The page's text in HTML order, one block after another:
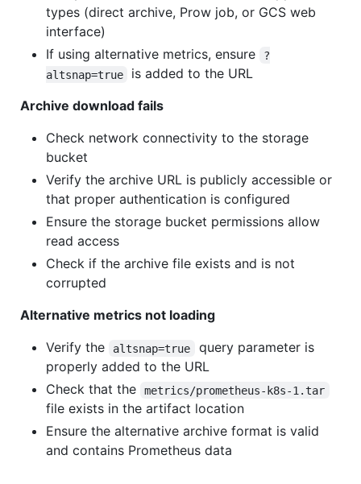
types (direct archive, Prow job, or GCS web
interface)
If using alternative metrics, ensure
?
altsnap=true
is added to the URL
Archive download fails
Check network connectivity to the storage
bucket
Verify the archive URL is publicly accessible or
that proper authentication is configured
Ensure the storage bucket permissions allow
read access
Check if the archive file exists and is not
corrupted
Alternative metrics not loading
Verify the
altsnap=true
query parameter is
properly added to the URL
Check that the
metrics/prometheus-k8s-1.tar
file exists in the artifact location
Ensure the alternative archive format is valid
and contains Prometheus data